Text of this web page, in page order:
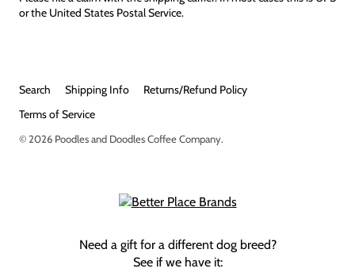
or the United States Postal Service.
Search Shipping Info
Returns/Refund Policy
Terms of Service
© 2026 Poodles and Doodles Coffee Company.
Need a gift for a different dog breed?
See if we have it: